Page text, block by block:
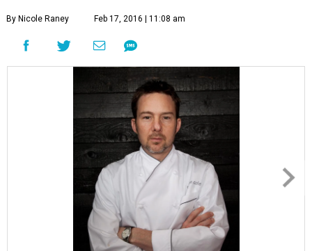
By Nicole Raney Feb 17, 2016 | 11:08 am